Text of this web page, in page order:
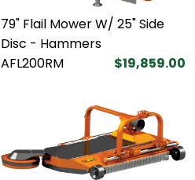
79" Flail Mower W/ 25" Side
Disc - Hammers
AFL200RM
$19,859.00